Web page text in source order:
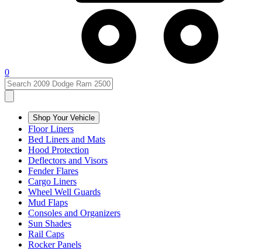
0
Shop Your Vehicle
Floor Liners
Bed Liners and Mats
Hood Protection
Deflectors and Visors
Fender Flares
Cargo Liners
Wheel Well Guards
Mud Flaps
Consoles and Organizers
Sun Shades
Rail Caps
Rocker Panels